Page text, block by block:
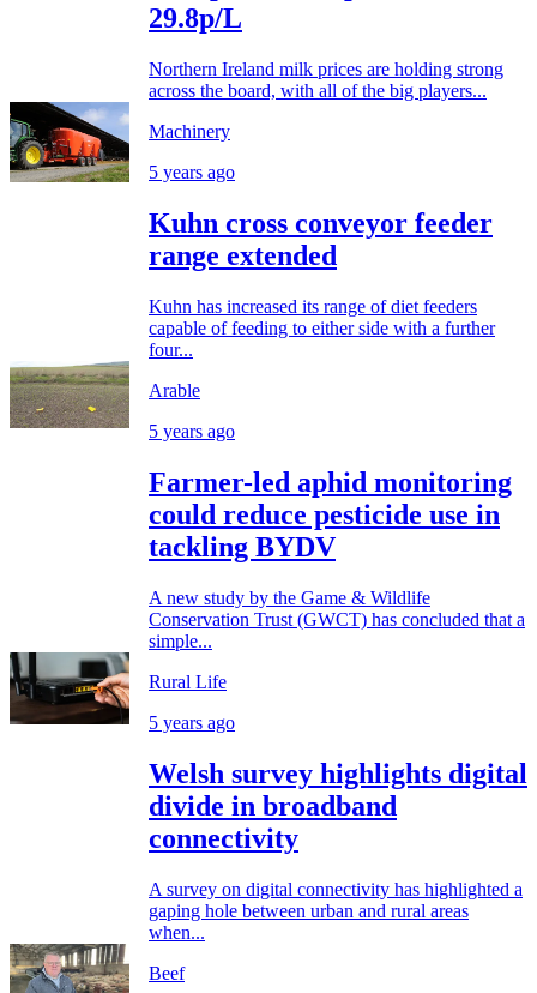
29.8p/L
Northern Ireland milk prices are holding strong
across the board, with all of the big players...
Machinery
5 years ago
Kuhn cross conveyor feeder
range extended
Kuhn has increased its range of diet feeders
capable of feeding to either side with a further
four...
Arable
5 years ago
Farmer-led aphid monitoring
could reduce pesticide use in
tackling BYDV
A new study by the Game & Wildlife
Conservation Trust (GWCT) has concluded that a
simple...
Rural Life
5 years ago
Welsh survey highlights digital
divide in broadband
connectivity
A survey on digital connectivity has highlighted a
gaping hole between urban and rural areas
when...
Beef